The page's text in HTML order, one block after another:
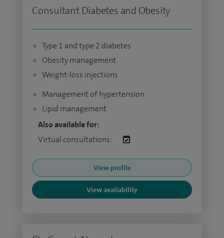
Consultant Diabetes and Obesity
Type 1 and type 2 diabetes
Obesity management
Weight-loss injections
Management of hypertension
Lipid management
Also available for:
Virtual consultations:
View profile
View availability